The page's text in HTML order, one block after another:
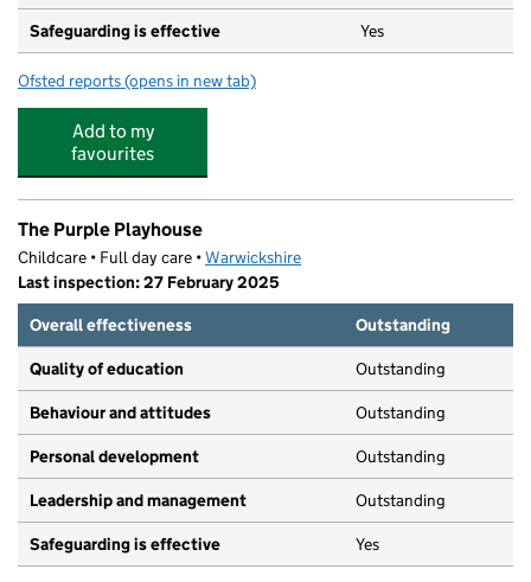
Safeguarding is effective Yes
Ofsted reports for Sydenham Primary School
(opens in new tab)
Add to my
favourites
The Purple Playhouse
Childcare • Full day care •Warwickshire
Last inspection: 27 February 2025
Overall effectiveness
Outstanding
Quality of education Outstanding
Behaviour and attitudes Outstanding
Personal development Outstanding
Leadership and management Outstanding
Safeguarding is effective Yes